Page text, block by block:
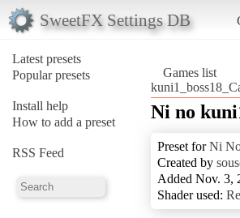
SweetFX Settings DB
Latest presets
Popular presets
Install help
How to add a preset
RSS Feed
Games list
Ni no
Preset forNi
Created by
Added Nov. 3,
Shader used: